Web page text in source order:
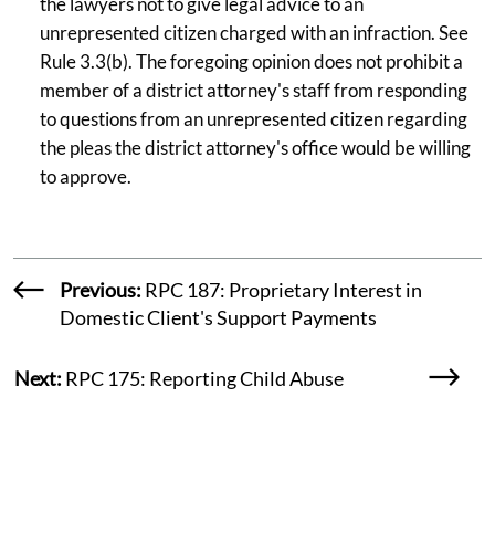
unrepresented citizen charged with an infraction. See
Rule 3.3(b). The foregoing opinion does not prohibit a
member of a district attorney's staff from responding
to questions from an unrepresented citizen regarding
the pleas the district attorney's office would be willing
to approve.
Previous: RPC 187: Proprietary Interest in
Domestic Client's Support Payments
Next: RPC 175: Reporting Child Abuse